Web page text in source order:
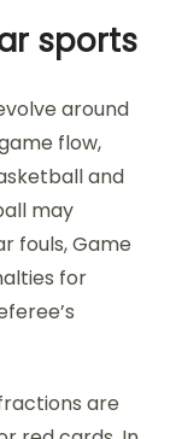
sports
around
flow,
and
may
fouls, Game
for
are